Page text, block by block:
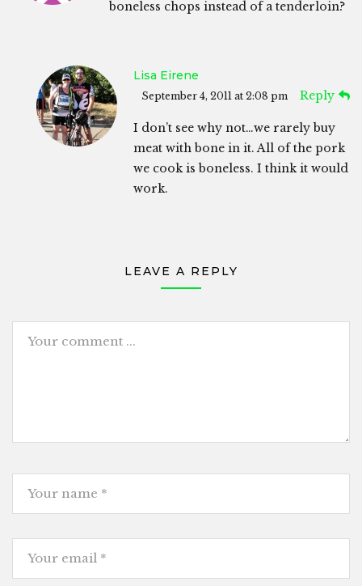
boneless chops instead of a tenderloin?
Lisa Eirene
September 4, 2011 at 2:08 pm Reply
I don’t see why not…we rarely buy
meat with bone in it. All of the pork
we cook is boneless. I think it would
work.
LEAVE A REPLY